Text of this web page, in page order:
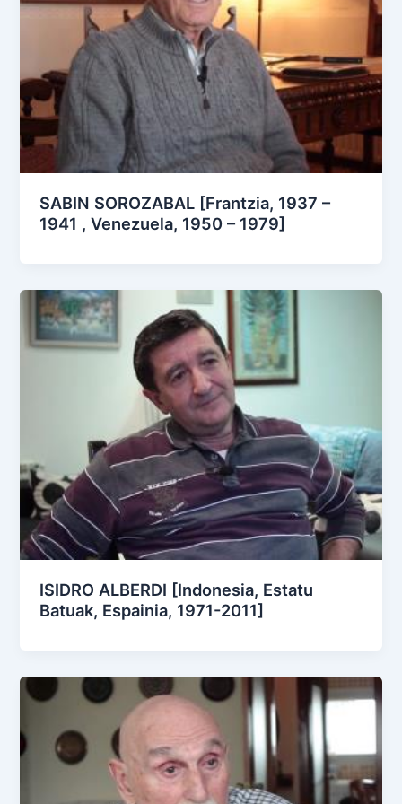
SABIN SOROZABAL [Frantzia, 1937 –
1941 , Venezuela, 1950 – 1979]
ISIDRO ALBERDI [Indonesia, Estatu
Batuak, Espainia, 1971-2011]